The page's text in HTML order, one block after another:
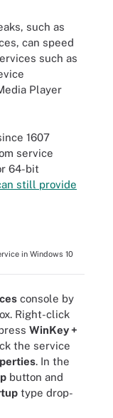
such as
can speed
such as
Player
1607
service
64-bit
still provide
in Windows 10
console by
Right-click
WinKey +
the service
. In the
button and
type drop-